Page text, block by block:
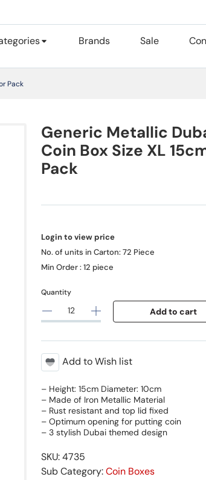
Brands Sale
Pack
Generic Metallic
Coin Box Size XL
Pack
Login to view price
No. of units in Carton: 72 Piece
Min Order : 12 piece
Quantity
Add to cart
Add to Wish list
– Height: 15cm Diameter: 10cm
– Made of Iron Metallic Material
– Rust resistant and top lid fixed
– Optimum opening for putting coin
– 3 stylish Dubai themed design
SKU: 4735
Sub Category:Coin Boxes